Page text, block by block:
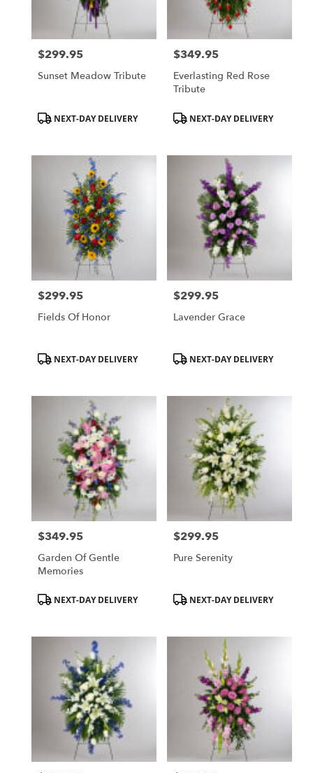
Price:
$299.95
Sunset Meadow Tribute
Product
Tags:NEXT-DAY DELIVERY
Price:
$349.95
Everlasting Red Rose
Tribute
Product
Tags:NEXT-DAY DELIVERY
Price:
$299.95
Fields Of Honor
Product
Tags:NEXT-DAY DELIVERY
Price:
$299.95
Lavender Grace
Product
Tags:NEXT-DAY DELIVERY
Price:
$349.95
Garden Of Gentle
Memories
Product
Tags:NEXT-DAY DELIVERY
Price:
$299.95
Pure Serenity
Product
Tags:NEXT-DAY DELIVERY